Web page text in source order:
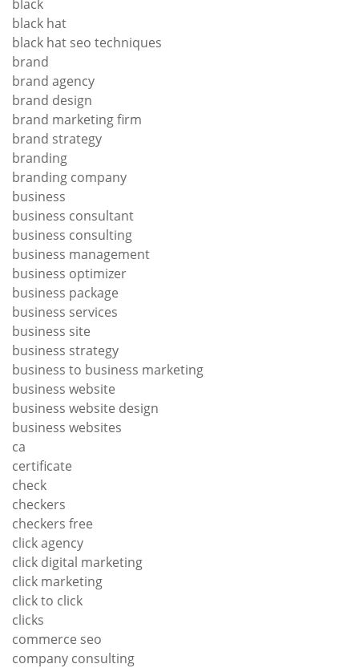
black
black hat
black hat seo techniques
brand
brand agency
brand design
brand marketing firm
brand strategy
branding
branding company
business
business consultant
business consulting
business management
business optimizer
business package
business services
business site
business strategy
business to business marketing
business website
business website design
business websites
ca
certificate
check
checkers
checkers free
click agency
click digital marketing
click marketing
click to click
clicks
commerce seo
company consulting